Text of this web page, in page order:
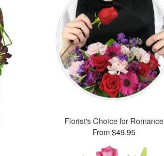
Florist's Choice for Romance
From $49.95